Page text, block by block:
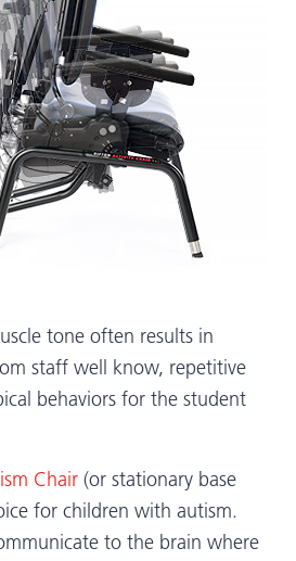
tone often results in
staff well know, repetitive
behaviors for the student
Chair (or stationary base
for children with autism.
to the brain where